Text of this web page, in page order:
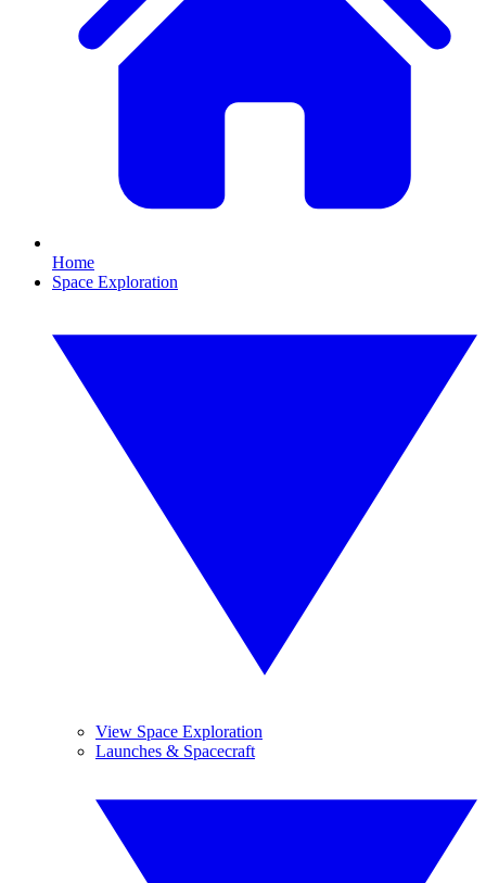
Home
Space Exploration
View Space Exploration
Launches & Spacecraft